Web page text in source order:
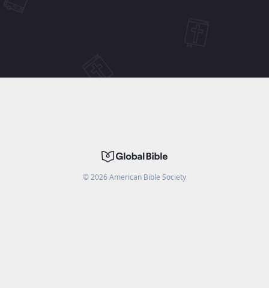
©2026American Bible Society